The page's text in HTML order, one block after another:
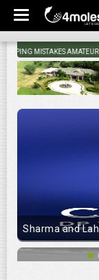
MISTAKES AMATEUR
Sharma and